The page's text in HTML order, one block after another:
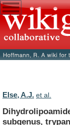
Else, A.J. et al.
subgenus,